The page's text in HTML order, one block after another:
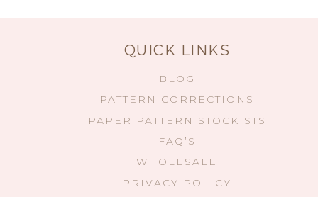
QUICK LINKS
BLOG
PATTERN CORRECTIONS
PAPER PATTERN STOCKISTS
FAQ’S
WHOLESALE
PRIVACY POLICY